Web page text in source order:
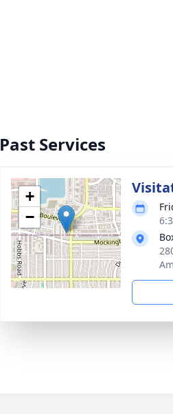
Past Services
+
−